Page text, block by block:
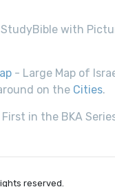
with
- Large Map of
on the Cities.
in the BKA
reserved.